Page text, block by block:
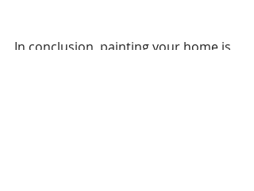
In conclusion, painting your home is